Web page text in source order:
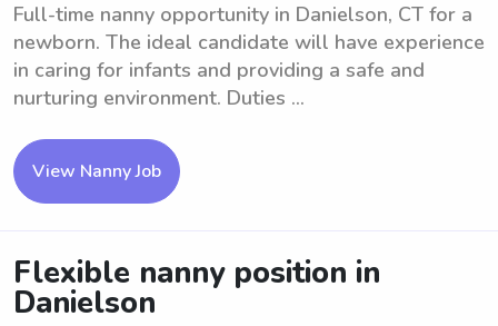
Full-time nanny opportunity in Danielson, CT for a
newborn. The ideal candidate will have experience
in caring for infants and providing a safe and
nurturing environment. Duties ...
View Nanny Job
Flexible nanny position in
Danielson